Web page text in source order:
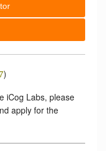
)
iCog Labs, please
apply for the